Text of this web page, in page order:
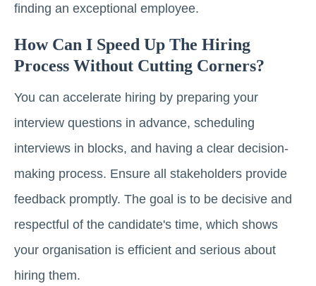
finding an exceptional employee.
How Can I Speed Up The Hiring
Process Without Cutting Corners?
You can accelerate hiring by preparing your
interview questions in advance, scheduling
interviews in blocks, and having a clear decision-
making process. Ensure all stakeholders provide
feedback promptly. The goal is to be decisive and
respectful of the candidate's time, which shows
your organisation is efficient and serious about
hiring them.